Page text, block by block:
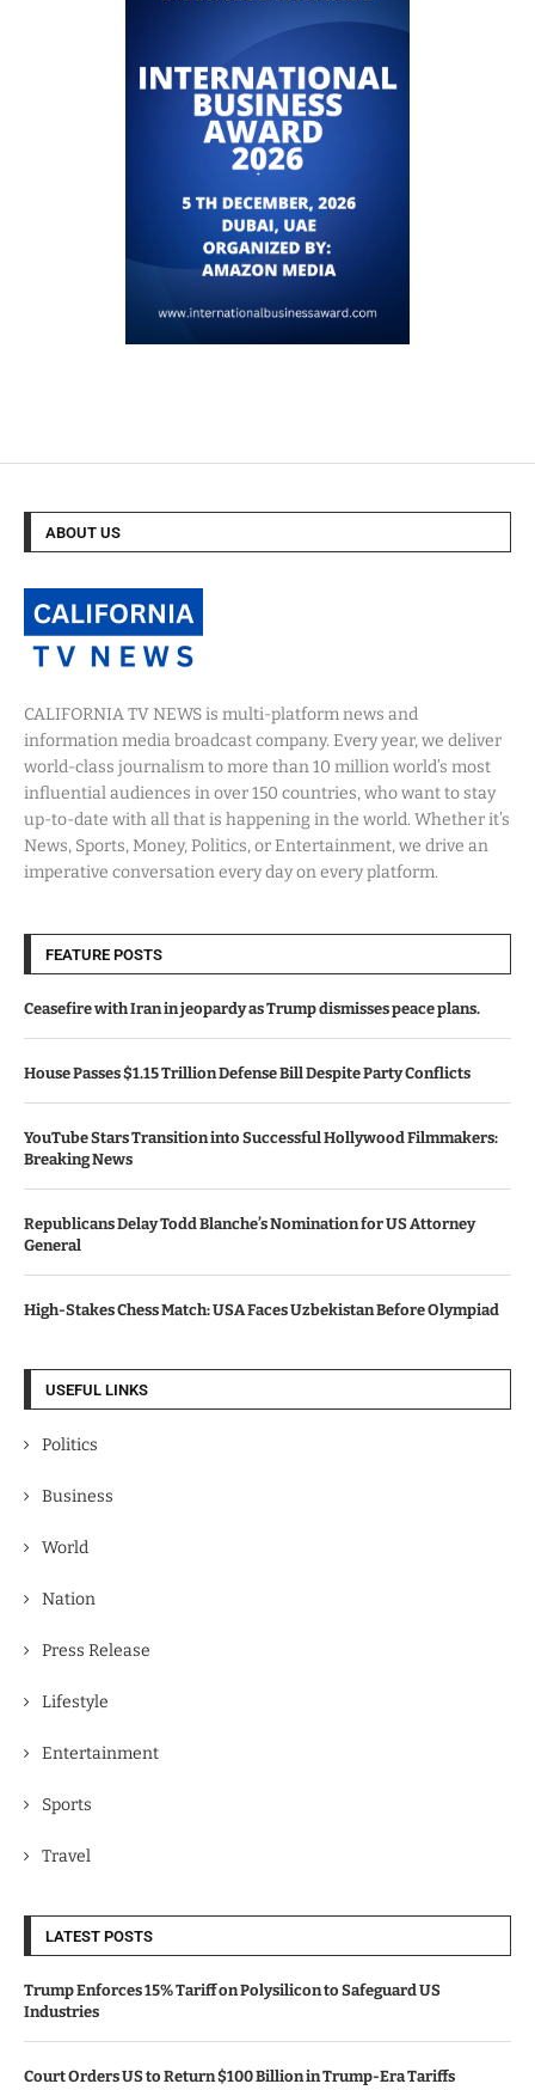
ABOUT US
CALIFORNIA TV NEWS is multi-platform news and
information media broadcast company. Every year, we deliver
world-class journalism to more than 10 million world’s most
influential audiences in over 150 countries, who want to stay
up-to-date with all that is happening in the world. Whether it’s
News, Sports, Money, Politics, or Entertainment, we drive an
imperative conversation every day on every platform.
FEATURE POSTS
Ceasefire with Iran in jeopardy as Trump dismisses peace plans.
House Passes $1.15 Trillion Defense Bill Despite Party Conflicts
YouTube Stars Transition into Successful Hollywood Filmmakers:
Breaking News
Republicans Delay Todd Blanche’s Nomination for US Attorney
General
High-Stakes Chess Match: USA Faces Uzbekistan Before Olympiad
USEFUL LINKS
Politics
Business
World
Nation
Press Release
Lifestyle
Entertainment
Sports
Travel
LATEST POSTS
Trump Enforces 15% Tariff on Polysilicon to Safeguard US
Industries
Court Orders US to Return $100 Billion in Trump-Era Tariffs